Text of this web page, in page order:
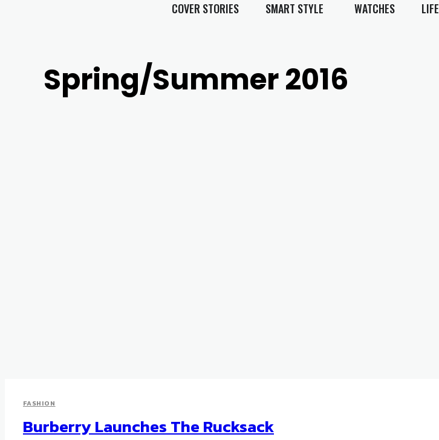
COVER STORIES SMART STYLE WATCHES LIFE
Spring/Summer 2016
FASHION
Burberry Launches The Rucksack